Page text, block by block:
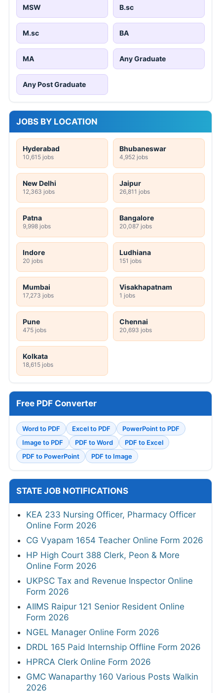
MSW B.sc
M.sc BA
MA Any Graduate
Any Post Graduate
JOBS BY LOCATION
Hyderabad
10,615 jobs
Bhubaneswar
4,952 jobs
New Delhi
12,363 jobs
Jaipur
26,811 jobs
Patna
9,998 jobs
Bangalore
20,087 jobs
Indore
20 jobs
Ludhiana
151 jobs
Mumbai
17,273 jobs
Visakhapatnam
1 jobs
Pune
475 jobs
Chennai
20,693 jobs
Kolkata
18,615 jobs
Free PDF Converter
Word to PDF Excel to PDF
PowerPoint to PDF
Image to PDF
PDF to Word
PDF to Excel
PDF to PowerPoint
PDF to Image
STATE JOB NOTIFICATIONS
KEA 233 Nursing Officer, Pharmacy Officer
Online Form 2026
CG Vyapam 1654 Teacher Online Form 2026
HP High Court 388 Clerk, Peon & More
Online Form 2026
UKPSC Tax and Revenue Inspector Online
Form 2026
AIIMS Raipur 121 Senior Resident Online
Form 2026
NGEL Manager Online Form 2026
DRDL 165 Paid Internship Offline Form 2026
HPRCA Clerk Online Form 2026
GMC Wanaparthy 160 Various Posts Walkin
2026